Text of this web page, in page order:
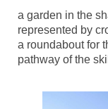
a garden in the
represented by
a roundabout for
pathway of the